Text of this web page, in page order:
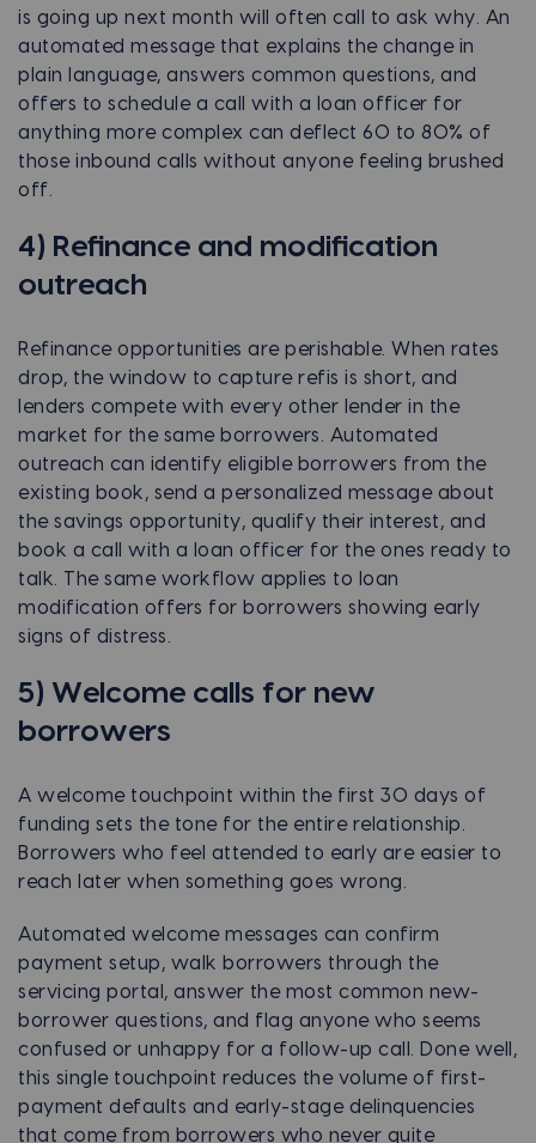
is going up next month will often call to ask why. An
automated message that explains the change in
plain language, answers common questions, and
offers to schedule a call with a loan officer for
anything more complex can deflect 60 to 80% of
those inbound calls without anyone feeling brushed
off.
4) Refinance and modification
outreach
Refinance opportunities are perishable. When rates
drop, the window to capture refis is short, and
lenders compete with every other lender in the
market for the same borrowers. Automated
outreach can identify eligible borrowers from the
existing book, send a personalized message about
the savings opportunity, qualify their interest, and
book a call with a loan officer for the ones ready to
talk. The same workflow applies to loan
modification offers for borrowers showing early
signs of distress.
5) Welcome calls for new
borrowers
A welcome touchpoint within the first 30 days of
funding sets the tone for the entire relationship.
Borrowers who feel attended to early are easier to
reach later when something goes wrong.
Automated welcome messages can confirm
payment setup, walk borrowers through the
servicing portal, answer the most common new-
borrower questions, and flag anyone who seems
confused or unhappy for a follow-up call. Done well,
this single touchpoint reduces the volume of first-
payment defaults and early-stage delinquencies
that come from borrowers who never quite